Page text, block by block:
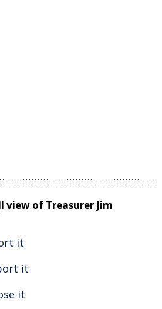
view of Treasurer Jim
it
it
it